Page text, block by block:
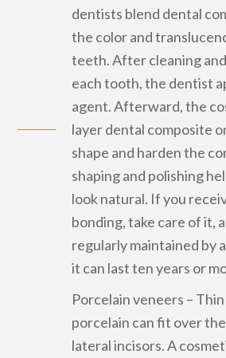
dentists blend dental
the color and
teeth. After cleaning
each tooth, the dentist
agent. Afterward, the
layer dental composite
shape and harden the
shaping and polishing
look natural. If you
bonding, take care of it,
regularly maintained by
it can last ten years or
Porcelain veneers –
porcelain can fit over
lateral incisors. A